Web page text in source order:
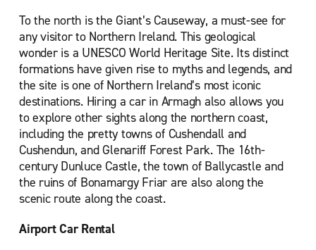
To the north is the Giant’s Causeway, a must-see for
any visitor to Northern Ireland. This geological
wonder is a UNESCO World Heritage Site. Its distinct
formations have given rise to myths and legends, and
the site is one of Northern Ireland’s most iconic
destinations. Hiring a car in Armagh also allows you
to explore other sights along the northern coast,
including the pretty towns of Cushendall and
Cushendun, and Glenariff Forest Park. The 16th-
century Dunluce Castle, the town of Ballycastle and
the ruins of Bonamargy Friar are also along the
scenic route along the coast.
Airport Car Rental